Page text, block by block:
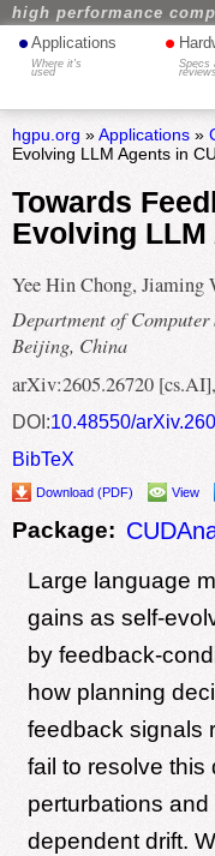
high performance
• Applications
Where it's
used
•
Specs
reviews
hgpu.org »Applications»
Evolving LLM Agents in
Towards
Evolving LLM
Yee Hin Chong, Jiaming
Department of
Beijing, China
arXiv:2605.26720
DOI:10.48550/
BibTeX
Download (PDF) View
Package:
Large language
gains as self-
by feedback-
how planning
feedback signals
fail to resolve this
perturbations
dependent drift.